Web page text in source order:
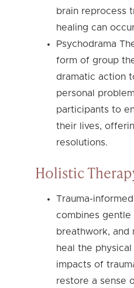
brain reprocess
healing can
Psychodrama
form of group
dramatic action
personal
participants to
their lives,
resolutions.
Holistic
Trauma-
combines gentle
breathwork, and
heal the
impacts of
restore a sense